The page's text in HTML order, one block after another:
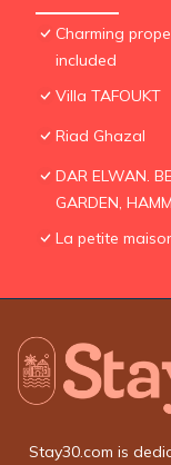
Charming
included
Villa TAFOUKT
Riad Ghazal
DAR ELWAN.
GARDEN,
La petite
Stay30.com is